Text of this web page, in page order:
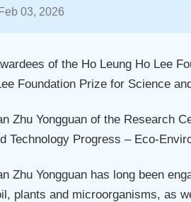
03, 2026
of the Ho Leung Ho Lee
Foundation Prize for Science
Zhu Yongguan of the Research
Technology Progress – Eco-
Zhu Yongguan has long been
plants and microorganisms, as